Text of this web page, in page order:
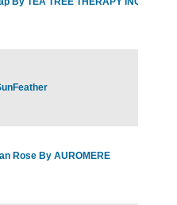
Rose By AUROMERE